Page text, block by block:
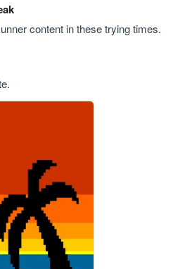
content in these trying times.